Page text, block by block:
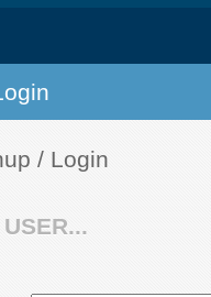
/ Login